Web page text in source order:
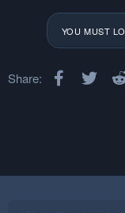
YOU MUST
Share: Facebook